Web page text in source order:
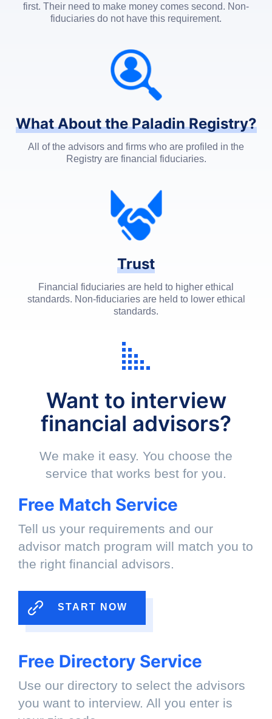
first. Their need to make money comes second. Non-
fiduciaries do not have this requirement.
What About the Paladin Registry?
All of the advisors and firms who are profiled in the
Registry are financial fiduciaries.
Trust
Financial fiduciaries are held to higher ethical
standards. Non-fiduciaries are held to lower ethical
standards.
Want to interview
financial advisors?
We make it easy. You choose the
service that works best for you.
Free Match Service
Tell us your requirements and our
advisor match program will match you to
the right financial advisors.
START NOW
Free Directory Service
Use our directory to select the advisors
you want to interview. All you enter is